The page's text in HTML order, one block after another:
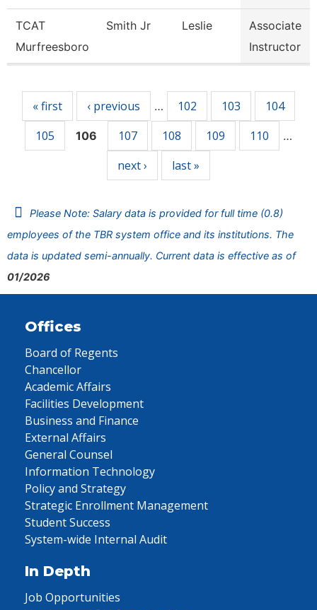
TCAT
Murfreesboro
Smith Jr Leslie
Associate
Instructor
« first ‹ previous … 102 103
104
105
106 107 108 109 110 …
next › last »
Please Note: Salary data is provided for full time (0.8)
employees of the TBR system office and its institutions. The
data is updated semi-annually. Current data is effective as of
01/2026
Offices
Board of Regents
Chancellor
Academic Affairs
Facilities Development
Business and Finance
External Affairs
General Counsel
Information Technology
Policy and Strategy
Strategic Enrollment Management
Student Success
System-wide Internal Audit
In Depth
Job Opportunities